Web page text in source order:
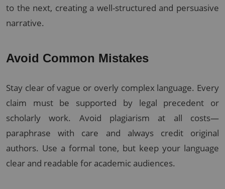
to the next, creating a well-structured and persuasive
narrative.
Avoid Common Mistakes
Stay clear of vague or overly complex language. Every
claim must be supported by legal precedent or
scholarly work. Avoid plagiarism at all costs—
paraphrase with care and always credit original
authors. Use a formal tone, but keep your language
clear and readable for academic audiences.